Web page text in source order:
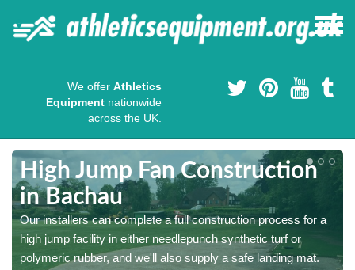
We offer Athletics
Equipment nationwide
across the UK.
High Jump Fan Construction
in Bachau
Our installers can complete a full construction process for a
high jump facility in either needlepunch synthetic turf or
polymeric rubber, and we'll also supply a safe landing mat.